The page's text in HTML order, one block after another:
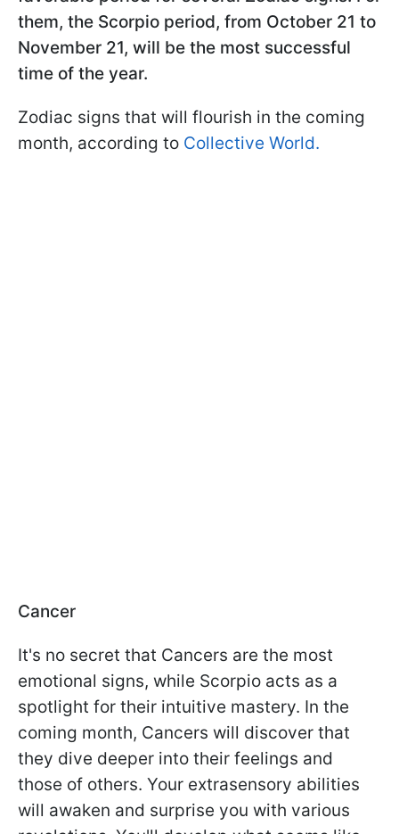
them, the Scorpio period, from October 21 to
November 21, will be the most successful
time of the year.
Zodiac signs that will flourish in the coming
month, according to Collective World.
Cancer
It's no secret that Cancers are the most
emotional signs, while Scorpio acts as a
spotlight for their intuitive mastery. In the
coming month, Cancers will discover that
they dive deeper into their feelings and
those of others. Your extrasensory abilities
will awaken and surprise you with various